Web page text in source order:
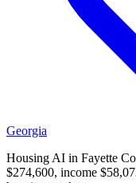
Georgia
Housing AI in Fayette
$274,600, income